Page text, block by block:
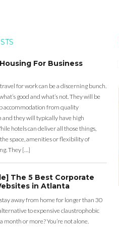
For Business
for work can be a discerning bunch.
good and what’s not. They will be
accommodation from quality
and they will typically have high
hotels can deliver all those things,
space, amenities or flexibility of
They […]
The 5 Best Corporate
in Atlanta
away from home for longer than 30
to expensive claustrophobic
month or more? You’re not alone.